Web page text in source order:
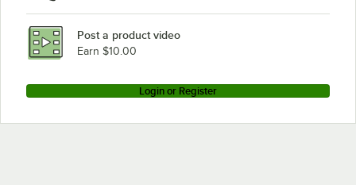
Post a product video
Earn $10.00
Login or Register